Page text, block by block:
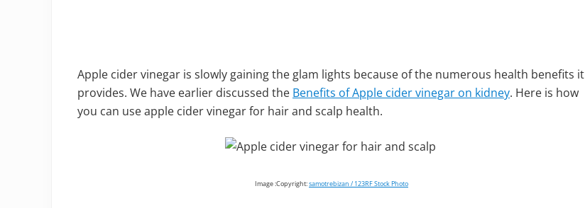
Apple cider vinegar is slowly gaining the glam lights because of the numerous health benefits it
provides. We have earlier discussed the Benefits of Apple cider vinegar on kidney. Here is how
you can use apple cider vinegar for hair and scalp health.
Image :Copyright:samotrebizan / 123RF Stock Photo